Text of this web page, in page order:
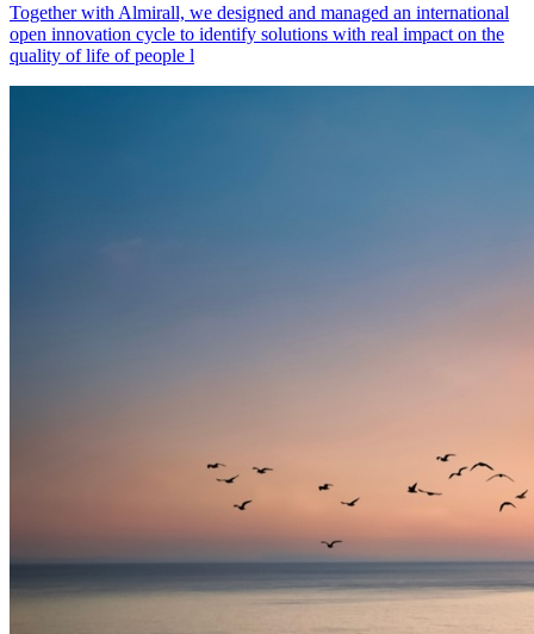
Together with Almirall, we designed and managed an international
open innovation cycle to identify solutions with real impact on the
quality of life of people l